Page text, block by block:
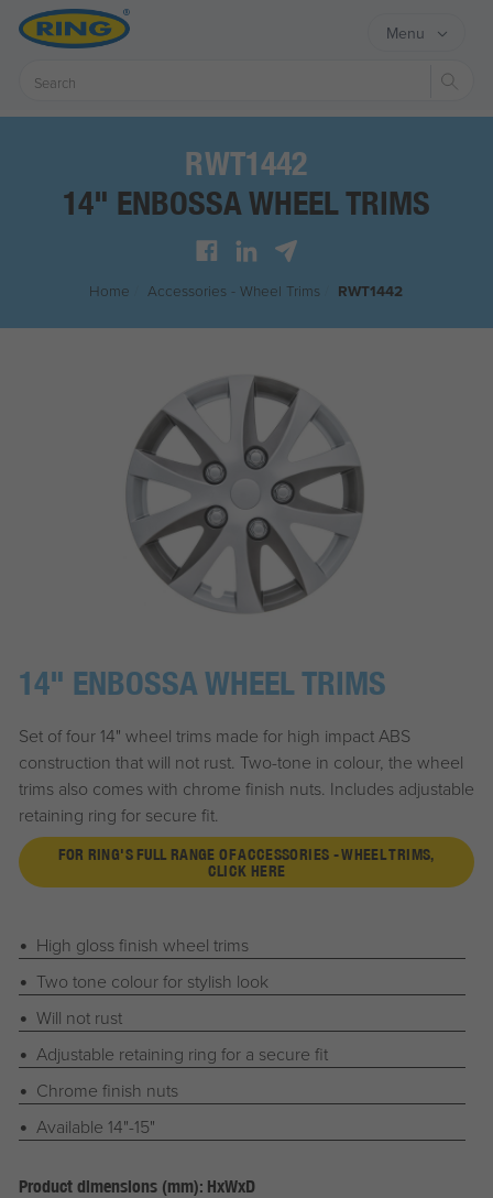
Menu
RWT1442
14" ENBOSSA WHEEL TRIMS
Home Accessories - Wheel Trims RWT1442
14" ENBOSSA WHEEL TRIMS
Set of four 14" wheel trims made for high impact ABS
construction that will not rust. Two-tone in colour, the wheel
trims also comes with chrome finish nuts. Includes adjustable
retaining ring for secure fit.
FOR RING'S FULL RANGE OF ACCESSORIES - WHEEL TRIMS,
CLICK HERE
High gloss finish wheel trims
Two tone colour for stylish look
Will not rust
Adjustable retaining ring for a secure fit
Chrome finish nuts
Available 14"-15"
Product dimensions (mm): HxWxD